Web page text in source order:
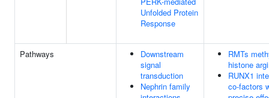
Unfolded Protein
Response
Pathways
Downstream
signal
transduction
Nephrin family
RMTs
histone
RUNX1
co-factors